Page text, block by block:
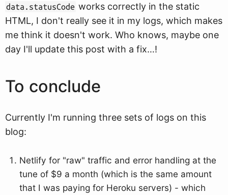
data.statusCode works correctly in the static
HTML, I don't really see it in my logs, which makes
me think it doesn't work. Who knows, maybe one
day I'll update this post with a fix…!
To conclude
Currently I'm running three sets of logs on this
blog:
Netlify for "raw" traffic and error handling at the
tune of $9 a month (which is the same amount
that I was paying for Heroku servers) - which